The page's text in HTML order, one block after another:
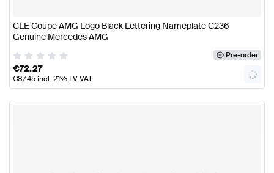
CLE Coupe AMG Logo Black Lettering Nameplate C236
Genuine Mercedes AMG
Pre-order
€72.27
€87.45incl. 21% LV VAT